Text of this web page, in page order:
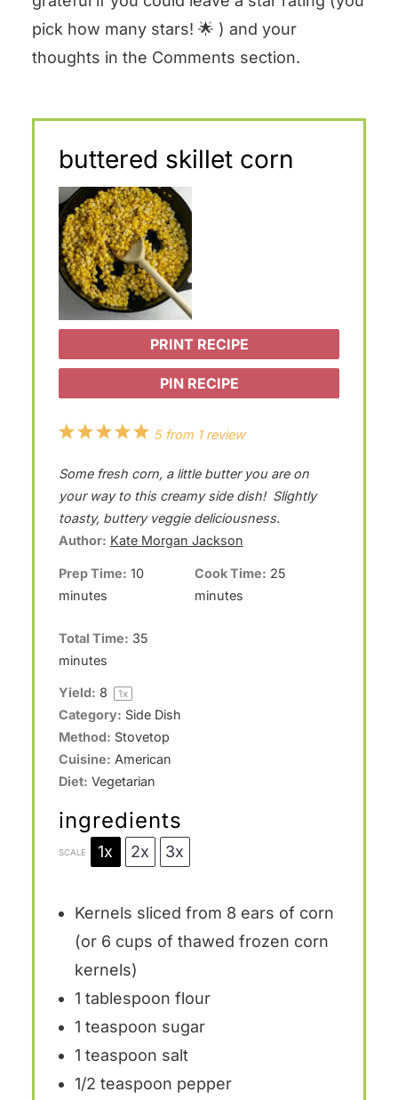
pick how many stars! 🌟 ) and your
thoughts in the Comments section.
buttered skillet corn
PRINT RECIPE
PIN RECIPE
5
t
a
r
4
t
a
r
s
3
t
a
r
s
2
t
a
r
s
1
t
a
r
5from 1review
Some fresh corn, a little butter you are on
your way to this creamy side dish! Slightly
toasty, buttery veggie deliciousness.
Author: Kate Morgan Jackson
Prep Time: 10
minutes
Cook Time: 25
minutes
Total Time: 35
minutes
Yield: 8 1x
Category: Side Dish
Method: Stovetop
Cuisine: American
Diet: Vegetarian
ingredients
SCALE 1x 2x 3x
Kernels sliced from 8 ears of corn
(or 6 cups of thawed frozen corn
kernels)
1 tablespoon flour
1 teaspoon sugar
1 teaspoon salt
1/2 teaspoon pepper